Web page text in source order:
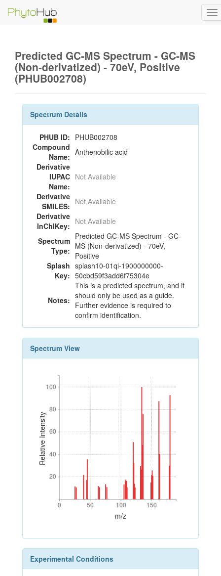
Predicted GC-MS Spectrum - GC-MS
(Non-derivatized) - 70eV, Positive
(PHUB002708)
Spectrum Details
PHUB ID: PHUB002708
Compound
Name: Anthenobilic acid
Derivative
IUPAC
Name:
Not Available
Derivative
SMILES: Not Available
Derivative
InChIKey: Not Available
Spectrum
Type:
Predicted GC-MS Spectrum - GC-
MS (Non-derivatized) - 70eV,
Positive
Splash
Key:
splash10-01qi-1900000000-
50cbd59f3add6f75304e
Notes:
This is a predicted spectrum, and it
should only be used as a guide.
Further evidence is required to
confirm identification.
Spectrum View
Relative Intensity
20
40
60
80
100
20
40
60
80
100
0 50 100 150
0 50 100 150
m/z
Experimental Conditions